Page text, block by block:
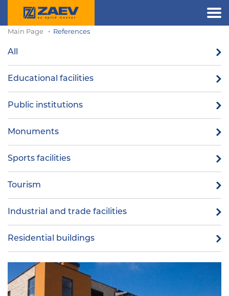
Main Page References
All
Educational facilities
Public institutions
Monuments
Sports facilities
Tourism
Industrial and trade facilities
Residential buildings